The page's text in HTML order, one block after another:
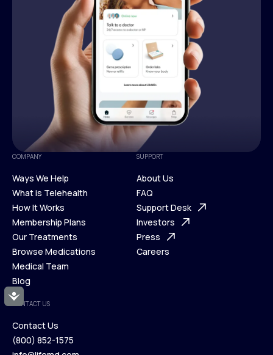
Accessibility
COMPANY
Ways We Help
Ways We Help
What is Telehealth
What is Telehealth
How It Works
How It Works
Membership Plans
Membership Plans
Our Treatments
Our Treatments
Browse Medications
Browse Medications
Medical Team
Medical Team
Blog
Blog
SUPPORT
About Us
About Us
FAQ
FAQ
Support Desk
Support Desk
Investors
Investors
Press
Careers
CONTACT US
Contact Us
(800) 852-1575